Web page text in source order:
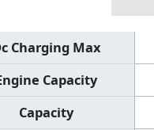
Charging Max
Capacity
Capacity